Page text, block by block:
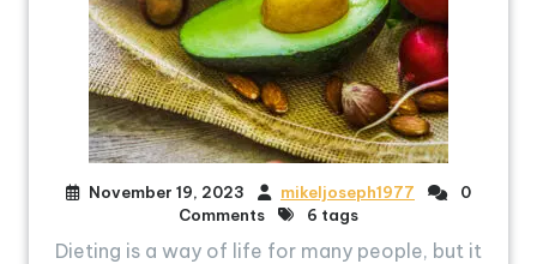
November 19, 2023 mikeljoseph1977
0
Comments
6 tags
Dieting is a way of life for many people, but it